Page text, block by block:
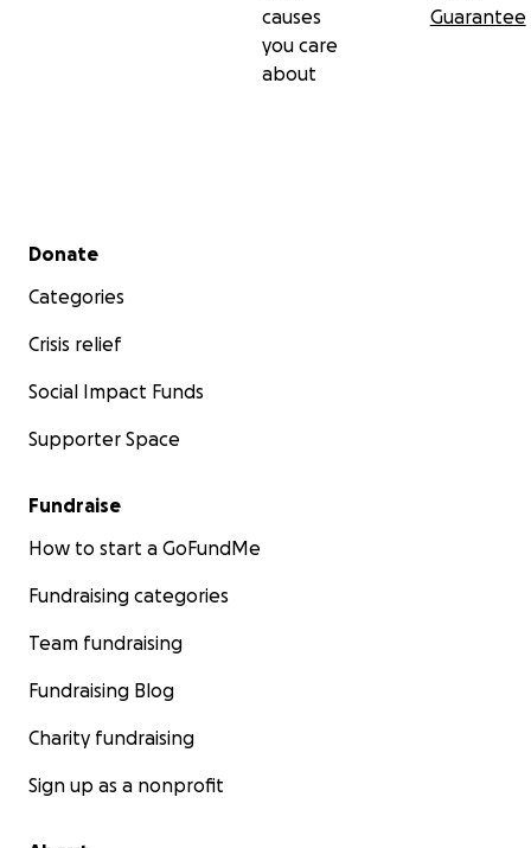
causes
you care
about
Guarantee
Secondary menu
Donate
Categories
Crisis relief
Social Impact Funds
Supporter Space
Fundraise
How to start a GoFundMe
Fundraising categories
Team fundraising
Fundraising Blog
Charity fundraising
Sign up as a nonprofit